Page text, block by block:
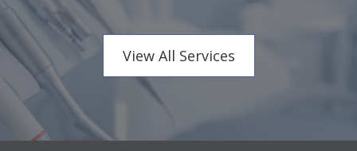
View All Services